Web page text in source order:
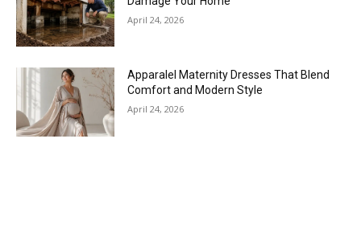
April 24, 2026
Apparalel Maternity Dresses That Blend
Comfort and Modern Style
April 24, 2026